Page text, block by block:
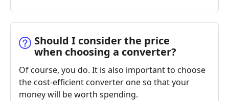
Should I consider the price
when choosing a converter?
Of course, you do. It is also important to choose
the cost-efficient converter one so that your
money will be worth spending.